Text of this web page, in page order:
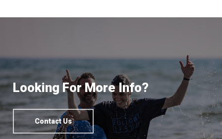
Looking For More Info?
Contact Us